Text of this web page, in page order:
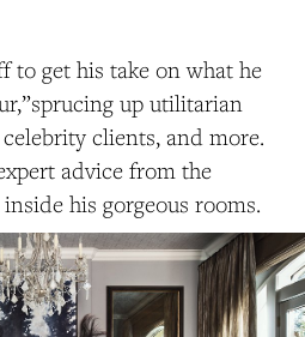
to get his take on what he
up utilitarian
clients, and more.
advice from the
his gorgeous rooms.